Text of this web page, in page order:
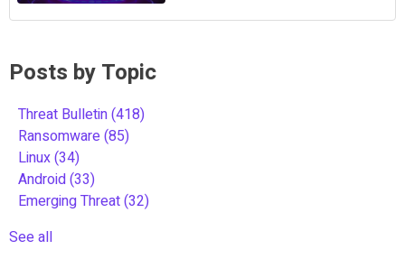
Posts by Topic
Threat Bulletin(418)
Ransomware(85)
Linux(34)
Android(33)
Emerging Threat(32)
See all